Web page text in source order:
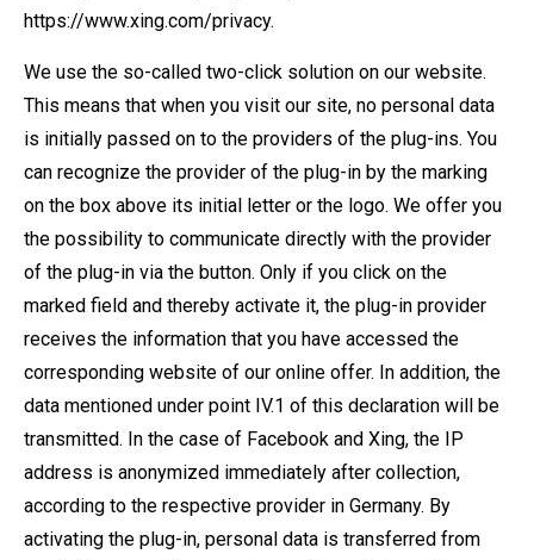
https://www.xing.com/privacy.
We use the so-called two-click solution on our website.
This means that when you visit our site, no personal data
is initially passed on to the providers of the plug-ins. You
can recognize the provider of the plug-in by the marking
on the box above its initial letter or the logo. We offer you
the possibility to communicate directly with the provider
of the plug-in via the button. Only if you click on the
marked field and thereby activate it, the plug-in provider
receives the information that you have accessed the
corresponding website of our online offer. In addition, the
data mentioned under point IV.1 of this declaration will be
transmitted. In the case of Facebook and Xing, the IP
address is anonymized immediately after collection,
according to the respective provider in Germany. By
activating the plug-in, personal data is transferred from